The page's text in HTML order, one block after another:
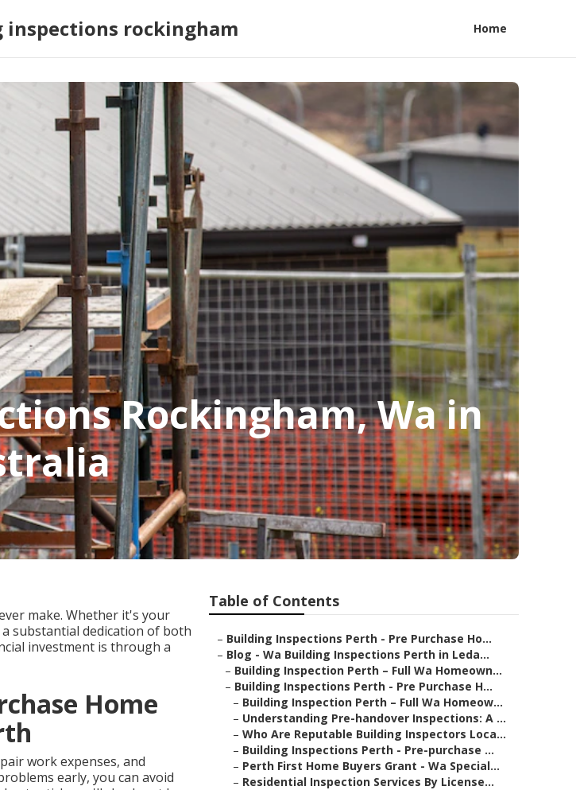
rockingham Home
Rockingham, Wa in
make. Whether it's your
substantial dedication of both
investment is through a
Home
work expenses, and
early, you can avoid
Table of Contents
– Building Inspections Perth - Pre Purchase Ho...
– Blog - Wa Building Inspections Perth in Leda...
– Building Inspection Perth – Full Wa Homeown...
– Building Inspections Perth - Pre Purchase H...
– Building Inspection Perth – Full Wa Homeow...
– Understanding Pre-handover Inspections: A ...
– Who Are Reputable Building Inspectors Loca...
– Building Inspections Perth - Pre-purchase ...
– Perth First Home Buyers Grant - Wa Special...
– Residential Inspection Services By License...